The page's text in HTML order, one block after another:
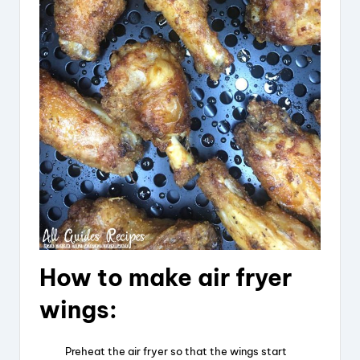
e
o
How to make air fryer
wings:
Preheat the air fryer so that the wings start